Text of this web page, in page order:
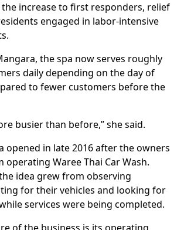
increase to first responders, relief
engaged in labor-intensive
the spa now serves roughly
daily depending on the day of
to fewer customers before the
busier than before,” she said.
opened in late 2016 after the owners
operating Waree Thai Car Wash.
idea grew from observing
for their vehicles and looking for
services were being completed.